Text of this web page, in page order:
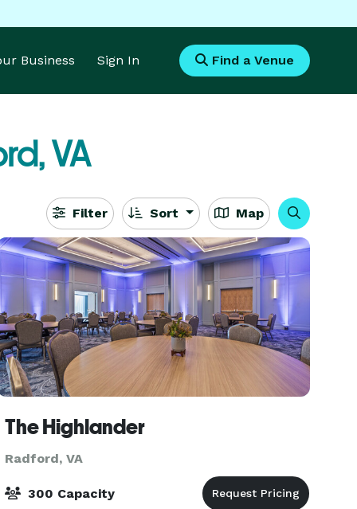
Business Sign In Find a Venue
VA
Filter Sort Map
The Highlander
Radford, VA
300 Capacity